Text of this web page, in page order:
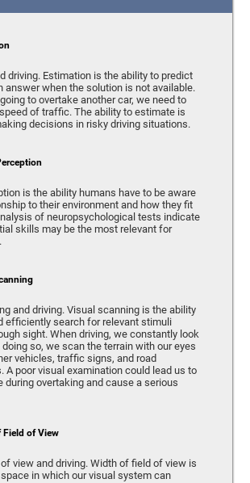
driving. Estimation is the ability to predict
answer when the solution is not available.
to overtake another car, we need to
of traffic. The ability to estimate is
decisions in risky driving situations.
is the ability humans have to be aware
to their environment and how they fit
of neuropsychological tests indicate
skills may be the most relevant for
and driving. Visual scanning is the ability
efficiently search for relevant stimuli
sight. When driving, we constantly look
so, we scan the terrain with our eyes
vehicles, traffic signs, and road
A poor visual examination could lead us to
during overtaking and cause a serious
of View
view and driving. Width of field of view is
in which our visual system can